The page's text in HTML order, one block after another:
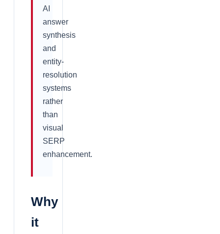
AI
answer
synthesis
and
entity-
resolution
systems
rather
than
visual
SERP
enhancement.
Why
it